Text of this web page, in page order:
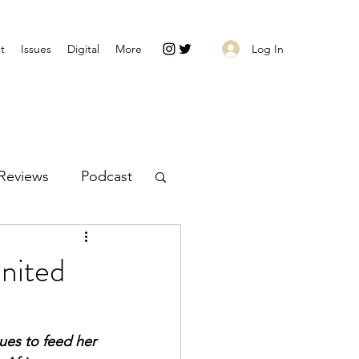
Issues Digital More Log In
Podcast
to feed her